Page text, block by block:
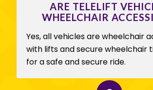
ARE TELELIFT
WHEELCHAIR
Yes, all vehicles are wheelchair
with lifts and secure wheelchair
for a safe and secure ride.